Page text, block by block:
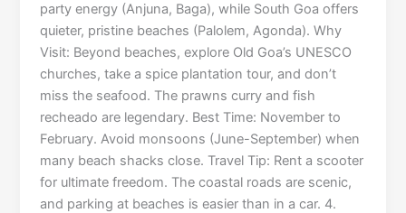
party energy (Anjuna, Baga), while South Goa offers
quieter, pristine beaches (Palolem, Agonda). Why
Visit: Beyond beaches, explore Old Goa’s UNESCO
churches, take a spice plantation tour, and don’t
miss the seafood. The prawns curry and fish
recheado are legendary. Best Time: November to
February. Avoid monsoons (June-September) when
many beach shacks close. Travel Tip: Rent a scooter
for ultimate freedom. The coastal roads are scenic,
and parking at beaches is easier than in a car. 4.